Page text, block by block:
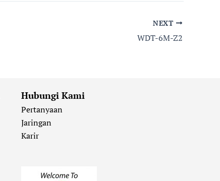
NEXT
WDT-6M-Z2
Hubungi Kami
Pertanyaan
Jaringan
Karir